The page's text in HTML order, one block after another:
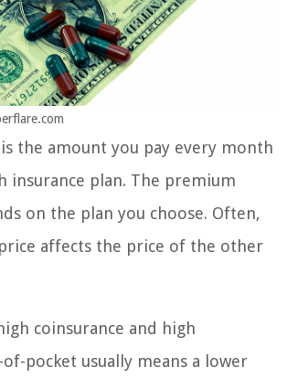
the amount you pay every month
insurance plan. The premium
on the plan you choose. Often,
affects the price of the other
coinsurance and high
pocket usually means a lower